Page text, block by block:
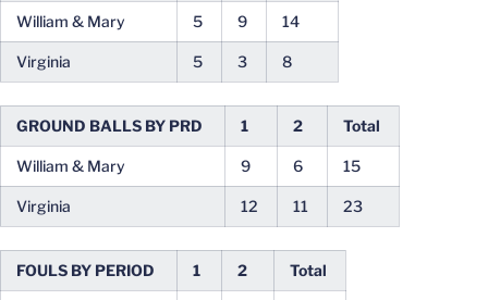
William & Mary 5 9 14
Virginia 5 3 8
GROUND BALLS BY PRD 1 2 Total
William & Mary 9 6 15
Virginia 12 11 23
FOULS BY PERIOD 1 2 Total